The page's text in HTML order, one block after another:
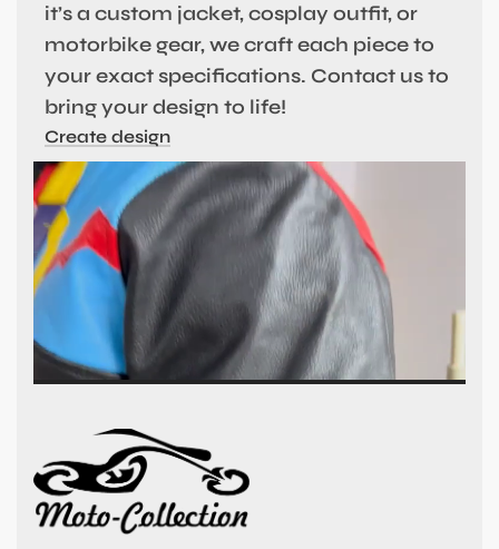
it’s a custom jacket, cosplay outfit, or
motorbike gear, we craft each piece to
your exact specifications. Contact us to
bring your design to life!
Create design